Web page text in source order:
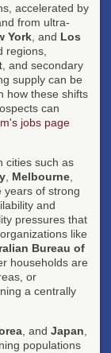
accelerated by
from ultra-
York , and Los
regions,
, and secondary
supply can be
how these shifts
can
jobs page
cities such as
Melbourne
years of strong
and
pressures that
like
Bureau of
households are
or
a centrally
, and Japan
populations